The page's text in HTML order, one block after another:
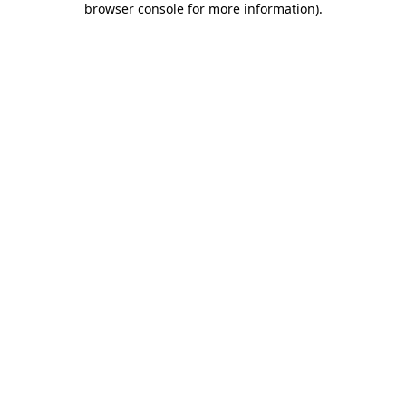
browser console for more information).